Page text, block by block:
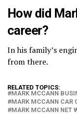
How did
career?
In his family’s
from there.
RELATED TOPICS:
MARK MCCANN
MARK MCCANN CAR
MARK MCCANN NET